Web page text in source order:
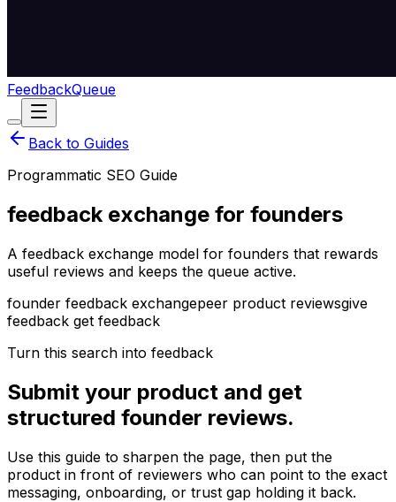
FeedbackQueue
Back to Guides
Programmatic SEO Guide
feedback exchange for founders
A feedback exchange model for founders that rewards
useful reviews and keeps the queue active.
founder feedback exchangepeer product reviewsgive
feedback get feedback
Turn this search into feedback
Submit your product and get
structured founder reviews.
Use this guide to sharpen the page, then put the
product in front of reviewers who can point to the exact
messaging, onboarding, or trust gap holding it back.